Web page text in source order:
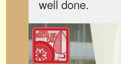
well done.